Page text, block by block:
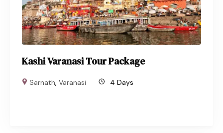
Kashi Varanasi Tour Package
Sarnath,Varanasi 4 Days